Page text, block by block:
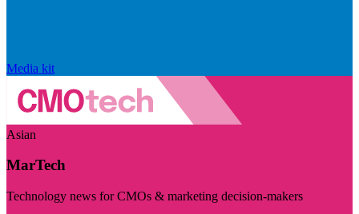
Media kit
Asian
MarTech
Technology news for CMOs & marketing decision-makers